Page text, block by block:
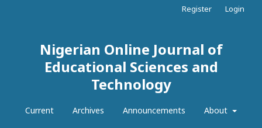
Nigerian Online Journal of
Educational Sciences and
Technology
Current Archives Announcements About
Register Login